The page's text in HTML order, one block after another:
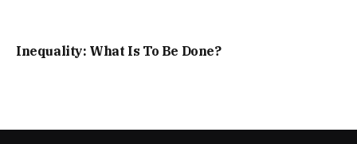
Inequality: What Is To Be Done?